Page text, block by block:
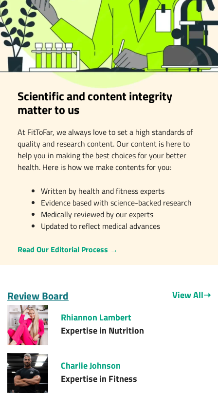
Scientific and content integrity
matter to us
At FitToFar, we always love to set a high standards of
quality and research content. Our content is here to
help you in making the best choices for your better
health. Here is how we make contents for you:
Written by health and fitness experts
Evidence based with science-backed research
Medically reviewed by our experts
Updated to reflect medical advances
Read Our Editorial Process →
Review Board View All➝
Rhiannon Lambert
Expertise in Nutrition
Charlie Johnson
Expertise in Fitness